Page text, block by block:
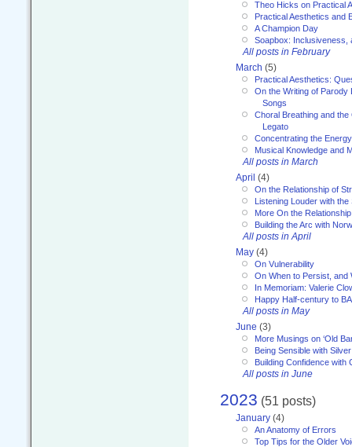
Theo Hicks on Practical
Practical Aesthetics and
A Champion Day
Soapbox: Inclusiveness,
All posts in February
March (5)
Practical Aesthetics:
On the Writing of Parody
Songs
Choral Breathing and
Legato
Concentrating the
Musical Knowledge and
All posts in March
April (4)
On the Relationship of
Listening Louder with
More On the
Building the Arc with
All posts in April
May (4)
On Vulnerability
On When to Persist,
In Memoriam: Valerie
Happy Half-century to
All posts in May
June (3)
More Musings on ‘Old
Being Sensible with
Building Confidence with
All posts in June
2023 (51 posts)
January (4)
An Anatomy of Errors
Top Tips for the Older